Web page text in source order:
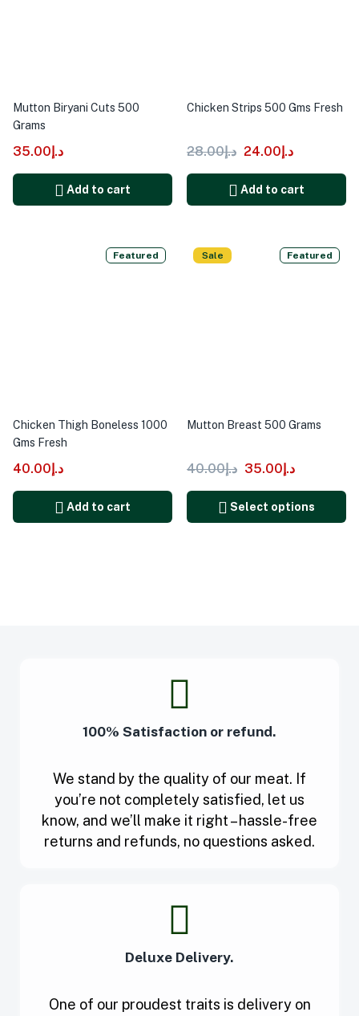
Mutton Biryani Cuts 500
Grams
د.إ35.00
Add to cart
Chicken Strips 500 Gms Fresh
د.إ28.00 د.إ24.00
Add to cart
Featured
Chicken Thigh Boneless 1000
Gms Fresh
د.إ40.00
Add to cart
Sale Featured
Mutton Breast 500 Grams
د.إ40.00 د.إ35.00
Select options
100% Satisfaction or refund.
We stand by the quality of our meat. If
you’re not completely satisfied, let us
know, and we’ll make it right – hassle-free
returns and refunds, no questions asked.
Deluxe Delivery.
One of our proudest traits is delivery on